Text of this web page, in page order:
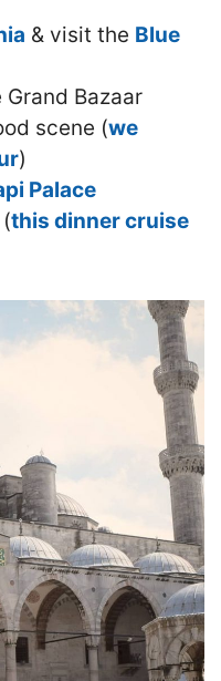
& visit the Blue
Bazaar
scene (we
)
Palace
this dinner cruise